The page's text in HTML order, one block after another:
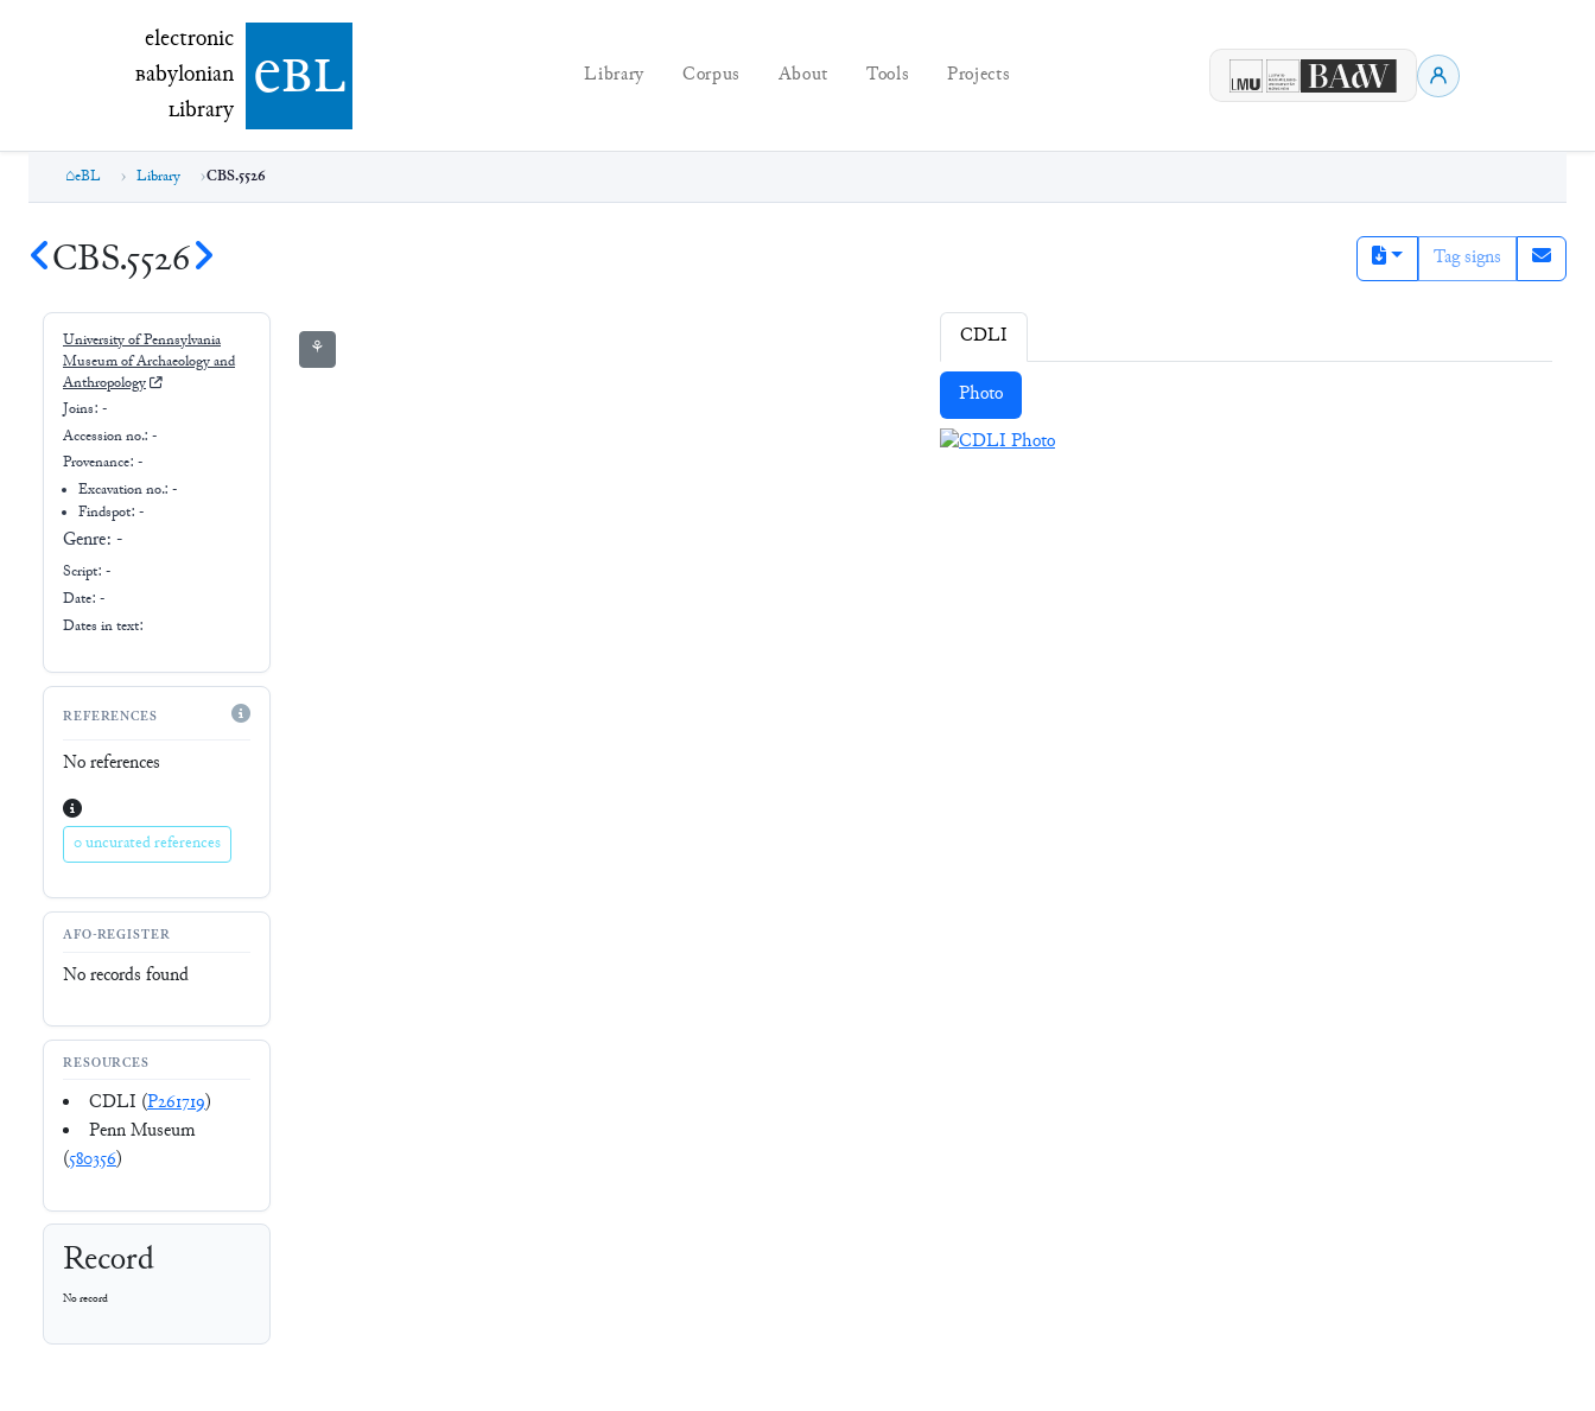
electronic Babylonian Library (eBL)
electronic
Babylonian
Library ebl Library Corpus About Tools Projects
eBL Library CBS.5526
CBS.5526 Tag signs
University of Pennsylvania
Museum of Archaeology and
Anthropology
Joins: -
Accession no.: -
Provenance: -
Excavation no.:-
Findspot: -
Genre: -
Script: -
Date: -
Dates in text:
REFERENCES
No references
0 uncurated references
AFO-REGISTER
No records found
RESOURCES
CDLI (P261719)
Penn Museum
(580356)
Record
No record
⚘ CDLI
Photo